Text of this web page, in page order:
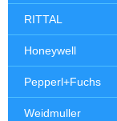
RITTAL
Honeywell
Pepperl+Fuchs
Weidmuller